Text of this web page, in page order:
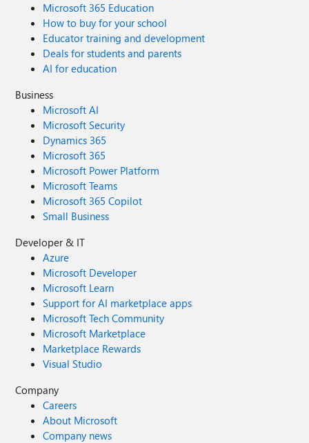
Microsoft 365 Education
How to buy for your school
Educator training and development
Deals for students and parents
AI for education
Business
Microsoft AI
Microsoft Security
Dynamics 365
Microsoft 365
Microsoft Power Platform
Microsoft Teams
Microsoft 365 Copilot
Small Business
Developer & IT
Azure
Microsoft Developer
Microsoft Learn
Support for AI marketplace apps
Microsoft Tech Community
Microsoft Marketplace
Marketplace Rewards
Visual Studio
Company
Careers
About Microsoft
Company news